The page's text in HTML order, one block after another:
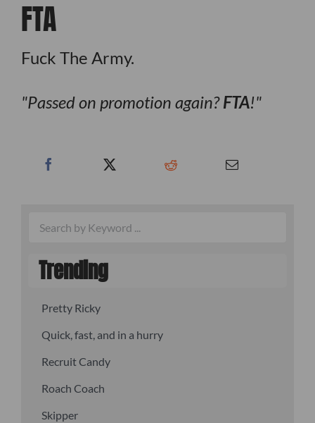
FTA
Fuck The Army.
Passed on promotion again?FTA!
Trending
Pretty Ricky
Quick, fast, and in a hurry
Recruit Candy
Roach Coach
Skipper